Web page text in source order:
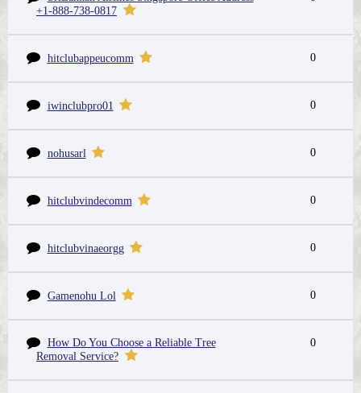
+1-888-738-0817
hitclubappeucomm 0
iwinclubpro01 0
nohusarl 0
hitclubvindecomm 0
hitclubvinaeorgg 0
Gamenohu Lol 0
How Do You Choose a Reliable Tree
Removal Service?
0